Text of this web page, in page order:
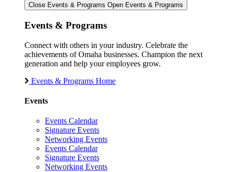
Close Events & Programs Open Events & Programs
Events & Programs
Connect with others in your industry. Celebrate the
achievements of Omaha businesses. Champion the next
generation and help your employees grow.
Events & Programs Home
Events
Events Calendar
Signature Events
Networking Events
Events Calendar
Signature Events
Networking Events